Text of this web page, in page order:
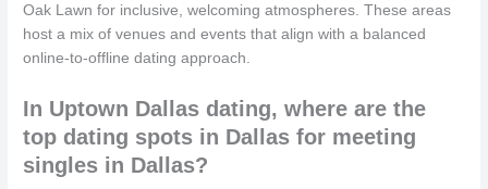
Oak Lawn for inclusive, welcoming atmospheres. These areas
host a mix of venues and events that align with a balanced
online-to-offline dating approach.
In Uptown Dallas dating, where are the
top dating spots in Dallas for meeting
singles in Dallas?